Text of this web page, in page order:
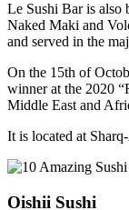
Le Sushi Bar is also
Naked Maki and
and served in the
On the 15th of
winner at the 2020
Middle East and
It is located at
Oishii Sushi